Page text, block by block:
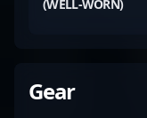
(WELL-WORN)
Gear